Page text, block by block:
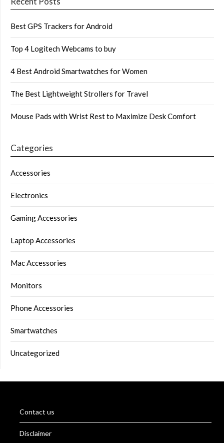
Best GPS Trackers for Android
Top 4 Logitech Webcams to buy
4 Best Android Smartwatches for Women
The Best Lightweight Strollers for Travel
Mouse Pads with Wrist Rest to Maximize Desk Comfort
Categories
Accessories
Electronics
Gaming Accessories
Laptop Accessories
Mac Accessories
Monitors
Phone Accessories
Smartwatches
Uncategorized
Contact us
Disclaimer